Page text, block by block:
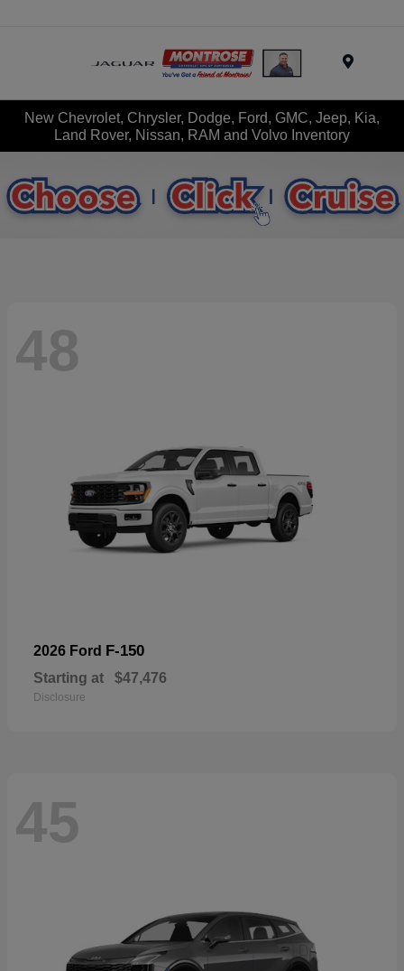
New Chevrolet, Chrysler, Dodge, Ford, GMC, Jeep, Kia,
Land Rover, Nissan, RAM and Volvo Inventory
48
2026 Ford F-150
Starting at $47,476
Disclosure
45